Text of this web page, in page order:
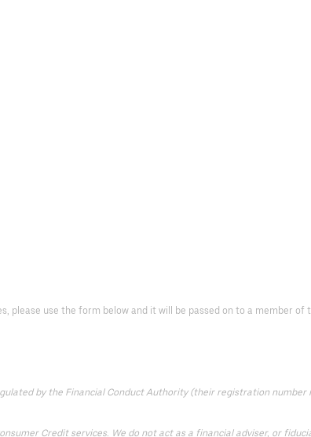
use the form below and it will be passed on to a member of
by the Financial Conduct Authority (their registration
Credit services. We do not act as a financial adviser, or